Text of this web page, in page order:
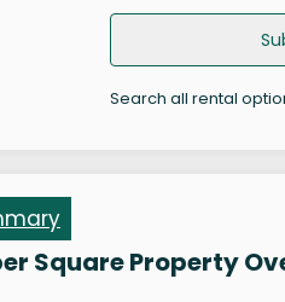
Search all rental
Square Property